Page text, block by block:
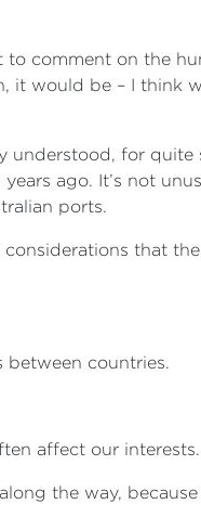
comment on the
would be – I think
for quite
ago. It’s not
ports.
that
between countries.
affect our interests.
the way,